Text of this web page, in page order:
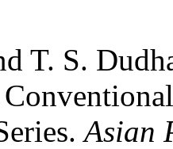
T. S.
Asian